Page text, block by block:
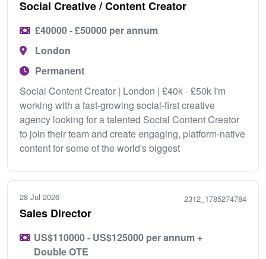
Social Creative / Content Creator
£40000 - £50000 per annum
London
Permanent
Social Content Creator | London | £40k - £50k I'm
working with a fast-growing social-first creative
agency looking for a talented Social Content Creator
to join their team and create engaging, platform-native
content for some of the world's biggest
28 Jul 2026 2312_1785274784
Sales Director
US$110000 - US$125000 per annum +
Double OTE